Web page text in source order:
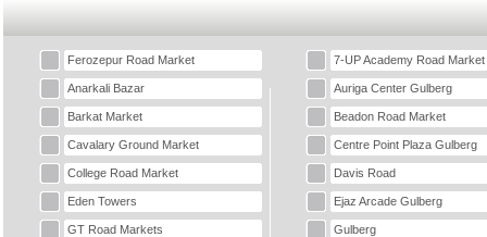
Ferozepur Road Market 7-UP Academy Road Market
Anarkali Bazar Auriga Center Gulberg
Barkat Market Beadon Road Market
Cavalary Ground Market Centre Point Plaza Gulberg
College Road Market Davis Road
Eden Towers Ejaz Arcade Gulberg
GT Road Markets Gulberg